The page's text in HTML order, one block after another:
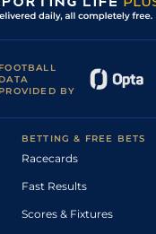
FOOTBALL
DATA
PROVIDED BY
BETTING & FREE BETS
Racecards
Fast Results
Scores & Fixtures